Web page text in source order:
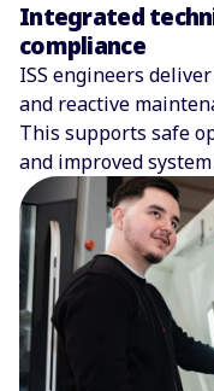
Integrated
compliance
ISS engineers
and reactive
This supports safe
and improved